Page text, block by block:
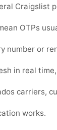
Craigslist
OTPs
number or
in real
carriers,
works.